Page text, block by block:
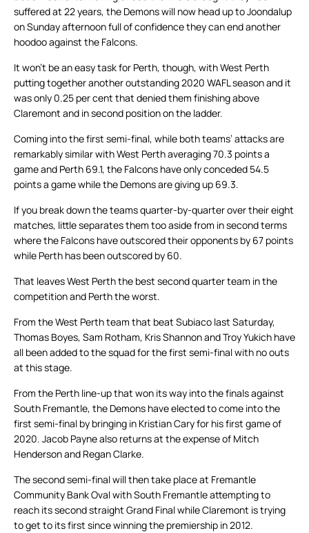
suffered at 22 years, the Demons will now head up to Joondalup
on Sunday afternoon full of confidence they can end another
hoodoo against the Falcons.
It won’t be an easy task for Perth, though, with West Perth
putting together another outstanding 2020 WAFL season and it
was only 0.25 per cent that denied them finishing above
Claremont and in second position on the ladder.
Coming into the first semi-final, while both teams’ attacks are
remarkably similar with West Perth averaging 70.3 points a
game and Perth 69.1, the Falcons have only conceded 54.5
points a game while the Demons are giving up 69.3.
If you break down the teams quarter-by-quarter over their eight
matches, little separates them too aside from in second terms
where the Falcons have outscored their opponents by 67 points
while Perth has been outscored by 60.
That leaves West Perth the best second quarter team in the
competition and Perth the worst.
From the West Perth team that beat Subiaco last Saturday,
Thomas Boyes, Sam Rotham, Kris Shannon and Troy Yukich have
all been added to the squad for the first semi-final with no outs
at this stage.
From the Perth line-up that won its way into the finals against
South Fremantle, the Demons have elected to come into the
first semi-final by bringing in Kristian Cary for his first game of
2020. Jacob Payne also returns at the expense of Mitch
Henderson and Regan Clarke.
The second semi-final will then take place at Fremantle
Community Bank Oval with South Fremantle attempting to
reach its second straight Grand Final while Claremont is trying
to get to its first since winning the premiership in 2012.